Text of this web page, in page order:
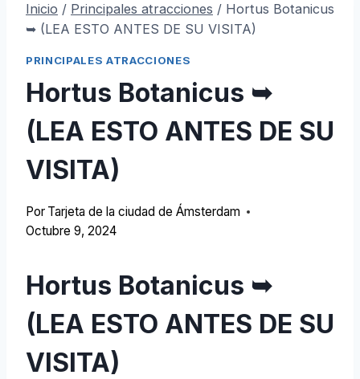
Inicio / Principales atracciones / Hortus Botanicus
➥ (LEA ESTO ANTES DE SU VISITA)
PRINCIPALES ATRACCIONES
Hortus Botanicus ➥
(LEA ESTO ANTES DE SU
VISITA)
Por Tarjeta de la ciudad de Ámsterdam
Octubre 9, 2024
Hortus Botanicus ➥
(LEA ESTO ANTES DE SU
VISITA)